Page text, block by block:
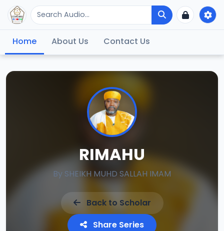
Home About Us Contact Us
RIMAHU
By SHEIKH MUHD SALLAH IMAM
Back to Scholar
Share Series